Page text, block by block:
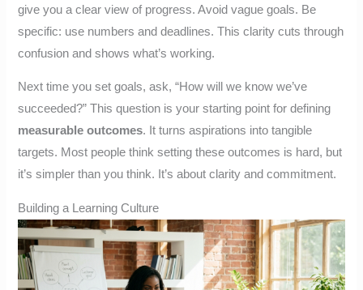
give you a clear view of progress. Avoid vague goals. Be
specific: use numbers and deadlines. This clarity cuts through
confusion and shows what’s working.
Next time you set goals, ask, “How will we know we’ve
succeeded?” This question is your starting point for defining
measurable outcomes. It turns aspirations into tangible
targets. Most people think setting these outcomes is hard, but
it’s simpler than you think. It’s about clarity and commitment.
Building a Learning Culture